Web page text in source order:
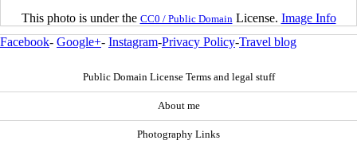
This photo is under the CC0 / Public Domain License. Image Info
Facebook- Google+- Instagram-Privacy Policy-Travel blog
Public Domain License Terms and legal stuff
About me
Photography Links